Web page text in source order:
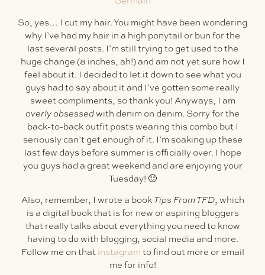
So, yes… I cut my hair. You might have been wondering
why I’ve had my hair in a high ponytail or bun for the
last several posts. I’m still trying to get used to the
huge change (8 inches, ah!) and am not yet sure how I
feel about it. I decided to let it down to see what you
guys had to say about it and I’ve gotten some really
sweet compliments, so thank you! Anyways, I am
overly obsessedwith denim on denim. Sorry for the
back-to-back outfit posts wearing this combo but I
seriously can’t get enough of it. I’m soaking up these
last few days before summer is officially over. I hope
you guys had a great weekend and are enjoying your
Tuesday! 🙂
Also, remember, I wrote a book Tips From TFD, which
is a digital book that is for new or aspiring bloggers
that really talks about everything you need to know
having to do with blogging, social media and more.
Follow me on that instagram to find out more or email
me for info!